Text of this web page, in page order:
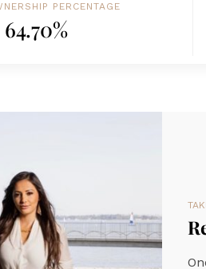
PERCENTAGE
64.70%